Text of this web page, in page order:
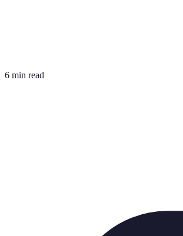
6 min read